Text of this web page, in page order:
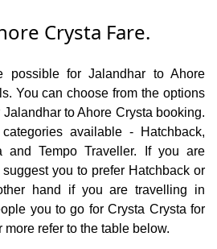
Crysta Fare.
possible for Jalandhar to Ahore
You can choose from the options
to Ahore Crysta booking.
available - Hatchback,
and Tempo Traveller. If you are
you to prefer Hatchback or
hand if you are travelling in
you to go for Crysta Crysta for
refer to the table below.